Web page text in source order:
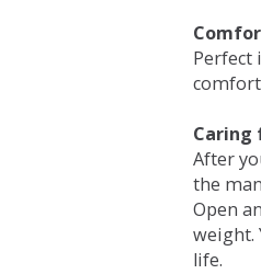
Perfect
Caring
After
the
Open
weight.
life.